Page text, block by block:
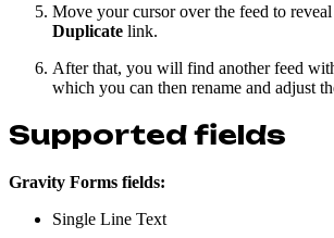
Move your cursor over the feed to
Duplicate link.
After that, you will find another feed
which you can then rename and adjust
Supported fields
Gravity Forms fields:
Single Line Text